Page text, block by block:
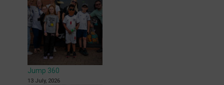
Jump 360
13 July, 2026